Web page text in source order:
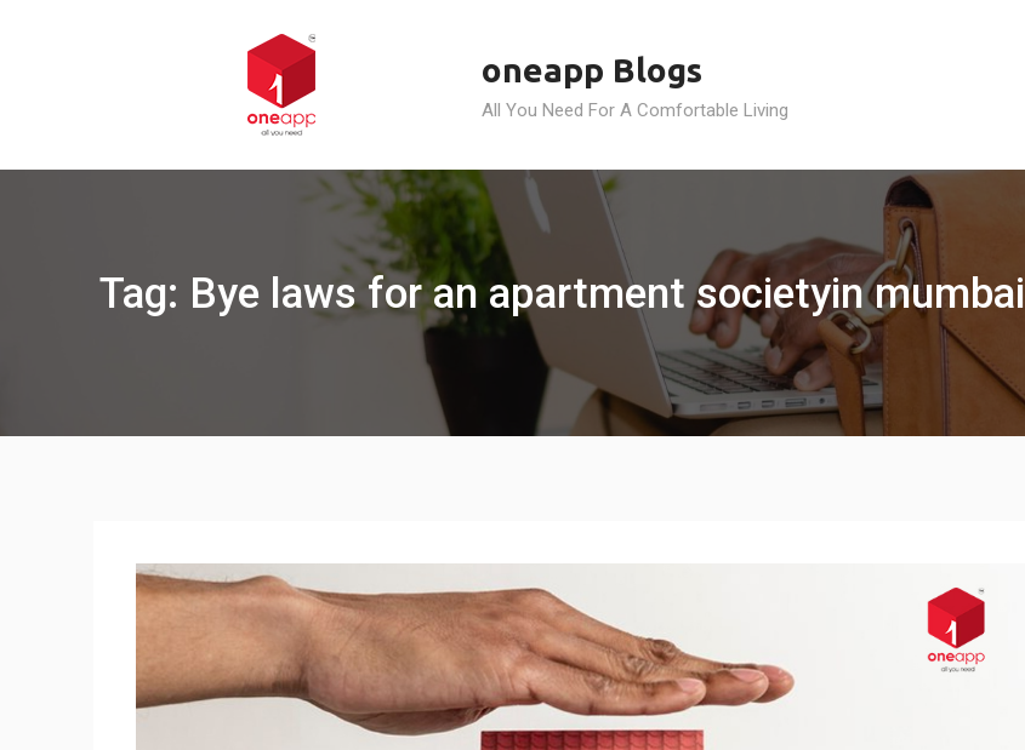
oneapp Blogs
All You Need For A Comfortable Living
Tag: Bye laws for an apartment societyin mumbai